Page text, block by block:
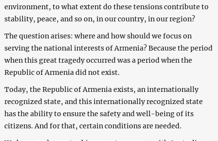
environment, to what extent do these tensions contribute to
stability, peace, and so on, in our country, in our region?
The question arises: where and how should we focus on
serving the national interests of Armenia? Because the period
when this great tragedy occurred was a period when the
Republic of Armenia did not exist.
Today, the Republic of Armenia exists, an internationally
recognized state, and this internationally recognized state
has the ability to ensure the safety and well-being of its
citizens. And for that, certain conditions are needed.